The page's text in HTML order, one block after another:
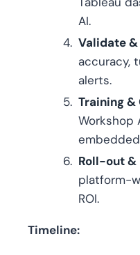
AI.
Validate
accuracy,
alerts.
Training &
Workshop
Roll-out &
platform-
ROI.
Timeline: